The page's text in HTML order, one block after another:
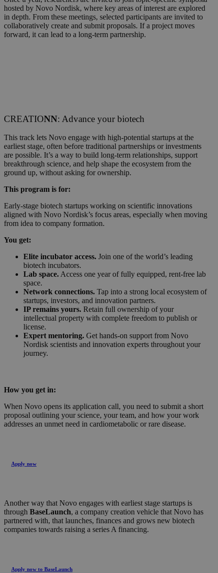
hosted by Novo Nordisk, where key areas of interest are explored
in depth. From these meetings, selected participants are invited to
collaboratively create and submit proposals. If a project moves
forward, it can lead to a long-term partnership.
CREATIONN: Advance your biotech
This track lets Novo engage with high-potential startups at the
earliest stage, often before traditional partnerships or investments
are possible. It’s a way to build long-term relationships, support
breakthrough science, and help shape the ecosystem from the
ground up, without asking for ownership.
This program is for:
Early-stage biotech startups working on scientific innovations
aligned with Novo Nordisk’s focus areas, especially when moving
from idea to company formation.
You get:
Elite incubator access. Join one of the world’s leading
biotech incubators.
Lab space.Access one year of fully equipped, rent-free lab
space.
Network connections. Tap into a strong local ecosystem of
startups, investors, and innovation partners.
IP remains yours. Retain full ownership of your
intellectual property with complete freedom to publish or
license.
Expert mentoring. Get hands-on support from Novo
Nordisk scientists and innovation experts throughout your
journey.
How you get in:
When Novo opens its application call, you need to submit a short
proposal outlining your science, your team, and how your work
addresses an unmet need in cardiometabolic or rare disease.
Apply now
Another way that Novo engages with earliest stage startups is
through BaseLaunch, a company creation vehicle that Novo has
partnered with, that launches, finances and grows new biotech
companies towards raising a series A financing.
Apply now to BaseLaunch